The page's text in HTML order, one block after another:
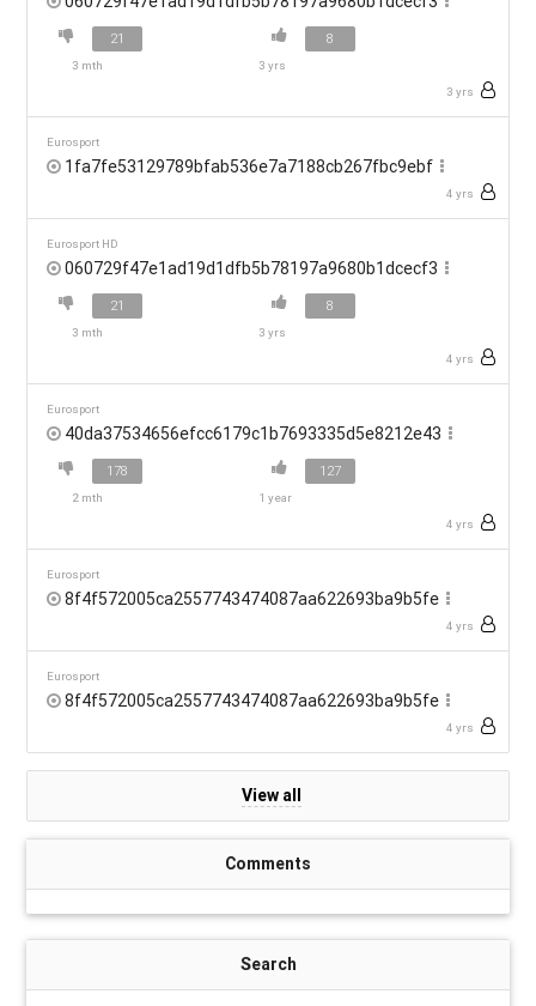
21
3 mth
8
3 yrs
3 yrs
Eurosport
1fa7fe53129789bfab536e7a7188cb267fbc9ebf
4 yrs
Eurosport HD
060729f47e1ad19d1dfb5b78197a9680b1dcecf3
21
3 mth
8
3 yrs
4 yrs
Eurosport
40da37534656efcc6179c1b7693335d5e8212e43
178
2 mth
127
1 year
4 yrs
Eurosport
8f4f572005ca2557743474087aa622693ba9b5fe
4 yrs
Eurosport
8f4f572005ca2557743474087aa622693ba9b5fe
4 yrs
View all
Comments
Search